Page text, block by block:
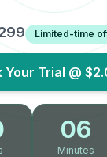
Limited-time
Your Trial @
06
Minutes